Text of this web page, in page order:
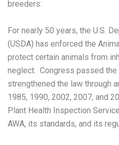
breeders:
For nearly 50 years, the U.S.
(USDA) has enforced the
protect certain animals from
neglect. Congress passed the
strengthened the law through
1985, 1990, 2002, 2007, and
Plant Health Inspection
AWA, its standards, and its